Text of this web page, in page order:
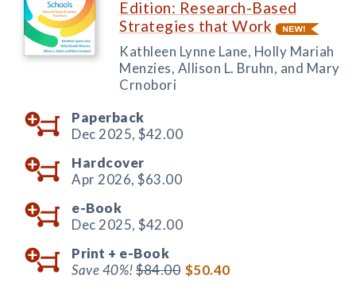
Edition: Research-Based
Strategies that Work
Kathleen Lynne Lane, Holly Mariah
Menzies, Allison L. Bruhn, and Mary
Crnobori
Paperback
Dec 2025, $42.00
Hardcover
Apr 2026, $63.00
e-Book
Dec 2025, $42.00
Print + e-Book
Save 40%!$84.00 $50.40